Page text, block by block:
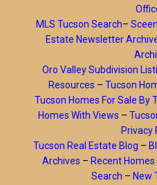
MLS Tucson Search–
Estate Newsletter
Oro Valley Subdivision
Resources – Tucson
Tucson Homes For Sale By
Homes With Views –
Privacy
Tucson Real Estate Blog –
Archives – Recent Homes
Search – New